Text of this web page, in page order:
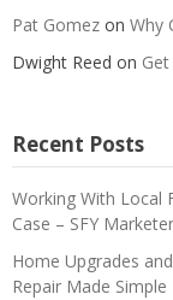
Pat Gomez on Why
Dwight Reed on
Recent Posts
Working With Local
Case – SFY
Home Upgrades
Repair Made Simple